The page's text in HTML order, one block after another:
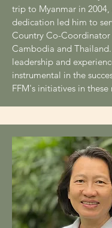
trip to Myanmar in 2004,
dedication led him to
Country Co-
Cambodia and
leadership and
instrumental in the
FFM's initiatives in these